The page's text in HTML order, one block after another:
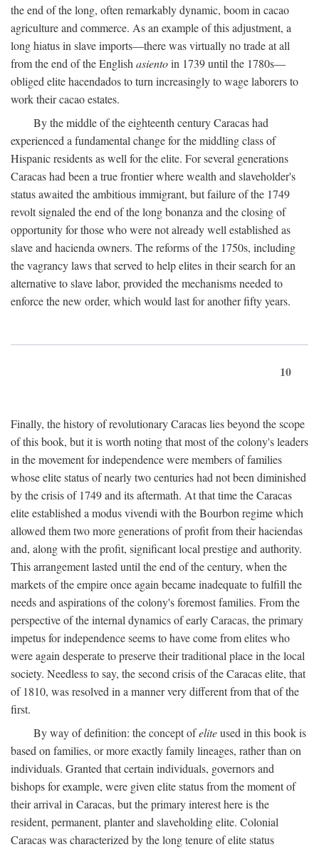
the end of the long, often remarkably dynamic, boom in cacao
agriculture and commerce. As an example of this adjustment, a
long hiatus in slave imports—there was virtually no trade at all
from the end of the English asientoin 1739 until the 1780s—
obliged elite hacendados to turn increasingly to wage laborers to
work their cacao estates.
By the middle of the eighteenth century Caracas had
experienced a fundamental change for the middling class of
Hispanic residents as well for the elite. For several generations
Caracas had been a true frontier where wealth and slaveholder's
status awaited the ambitious immigrant, but failure of the 1749
revolt signaled the end of the long bonanza and the closing of
opportunity for those who were not already well established as
slave and hacienda owners. The reforms of the 1750s, including
the vagrancy laws that served to help elites in their search for an
alternative to slave labor, provided the mechanisms needed to
enforce the new order, which would last for another fifty years.
10
Finally, the history of revolutionary Caracas lies beyond the scope
of this book, but it is worth noting that most of the colony's leaders
in the movement for independence were members of families
whose elite status of nearly two centuries had not been diminished
by the crisis of 1749 and its aftermath. At that time the Caracas
elite established a modus vivendi with the Bourbon regime which
allowed them two more generations of profit from their haciendas
and, along with the profit, significant local prestige and authority.
This arrangement lasted until the end of the century, when the
markets of the empire once again became inadequate to fulfill the
needs and aspirations of the colony's foremost families. From the
perspective of the internal dynamics of early Caracas, the primary
impetus for independence seems to have come from elites who
were again desperate to preserve their traditional place in the local
society. Needless to say, the second crisis of the Caracas elite, that
of 1810, was resolved in a manner very different from that of the
first.
By way of definition: the concept ofeliteused in this book is
based on families, or more exactly family lineages, rather than on
individuals. Granted that certain individuals, governors and
bishops for example, were given elite status from the moment of
their arrival in Caracas, but the primary interest here is the
resident, permanent, planter and slaveholding elite. Colonial
Caracas was characterized by the long tenure of elite status